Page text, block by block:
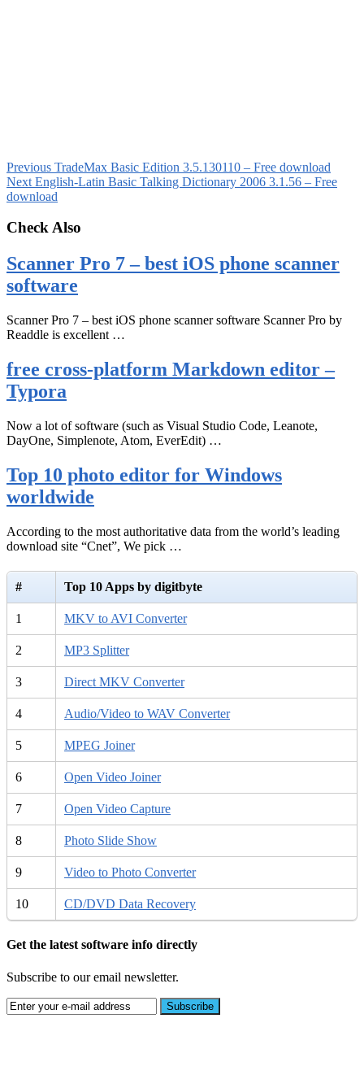
Previous TradeMax Basic Edition 3.5.130110 – Free download
Next English-Latin Basic Talking Dictionary 2006 3.1.56 – Free
download
Check Also
Scanner Pro 7 – best iOS phone scanner
software
Scanner Pro 7 – best iOS phone scanner software Scanner Pro by
Readdle is excellent …
free cross-platform Markdown editor –
Typora
Now a lot of software (such as Visual Studio Code, Leanote,
DayOne, Simplenote, Atom, EverEdit) …
Top 10 photo editor for Windows
worldwide
According to the most authoritative data from the world’s leading
download site “Cnet”, We pick …
# Top 10 Apps by digitbyte
1 MKV to AVI Converter
2 MP3 Splitter
3 Direct MKV Converter
4 Audio/Video to WAV Converter
5 MPEG Joiner
6 Open Video Joiner
7 Open Video Capture
8 Photo Slide Show
9 Video to Photo Converter
10 CD/DVD Data Recovery
Get the latest software info directly
Subscribe to our email newsletter.